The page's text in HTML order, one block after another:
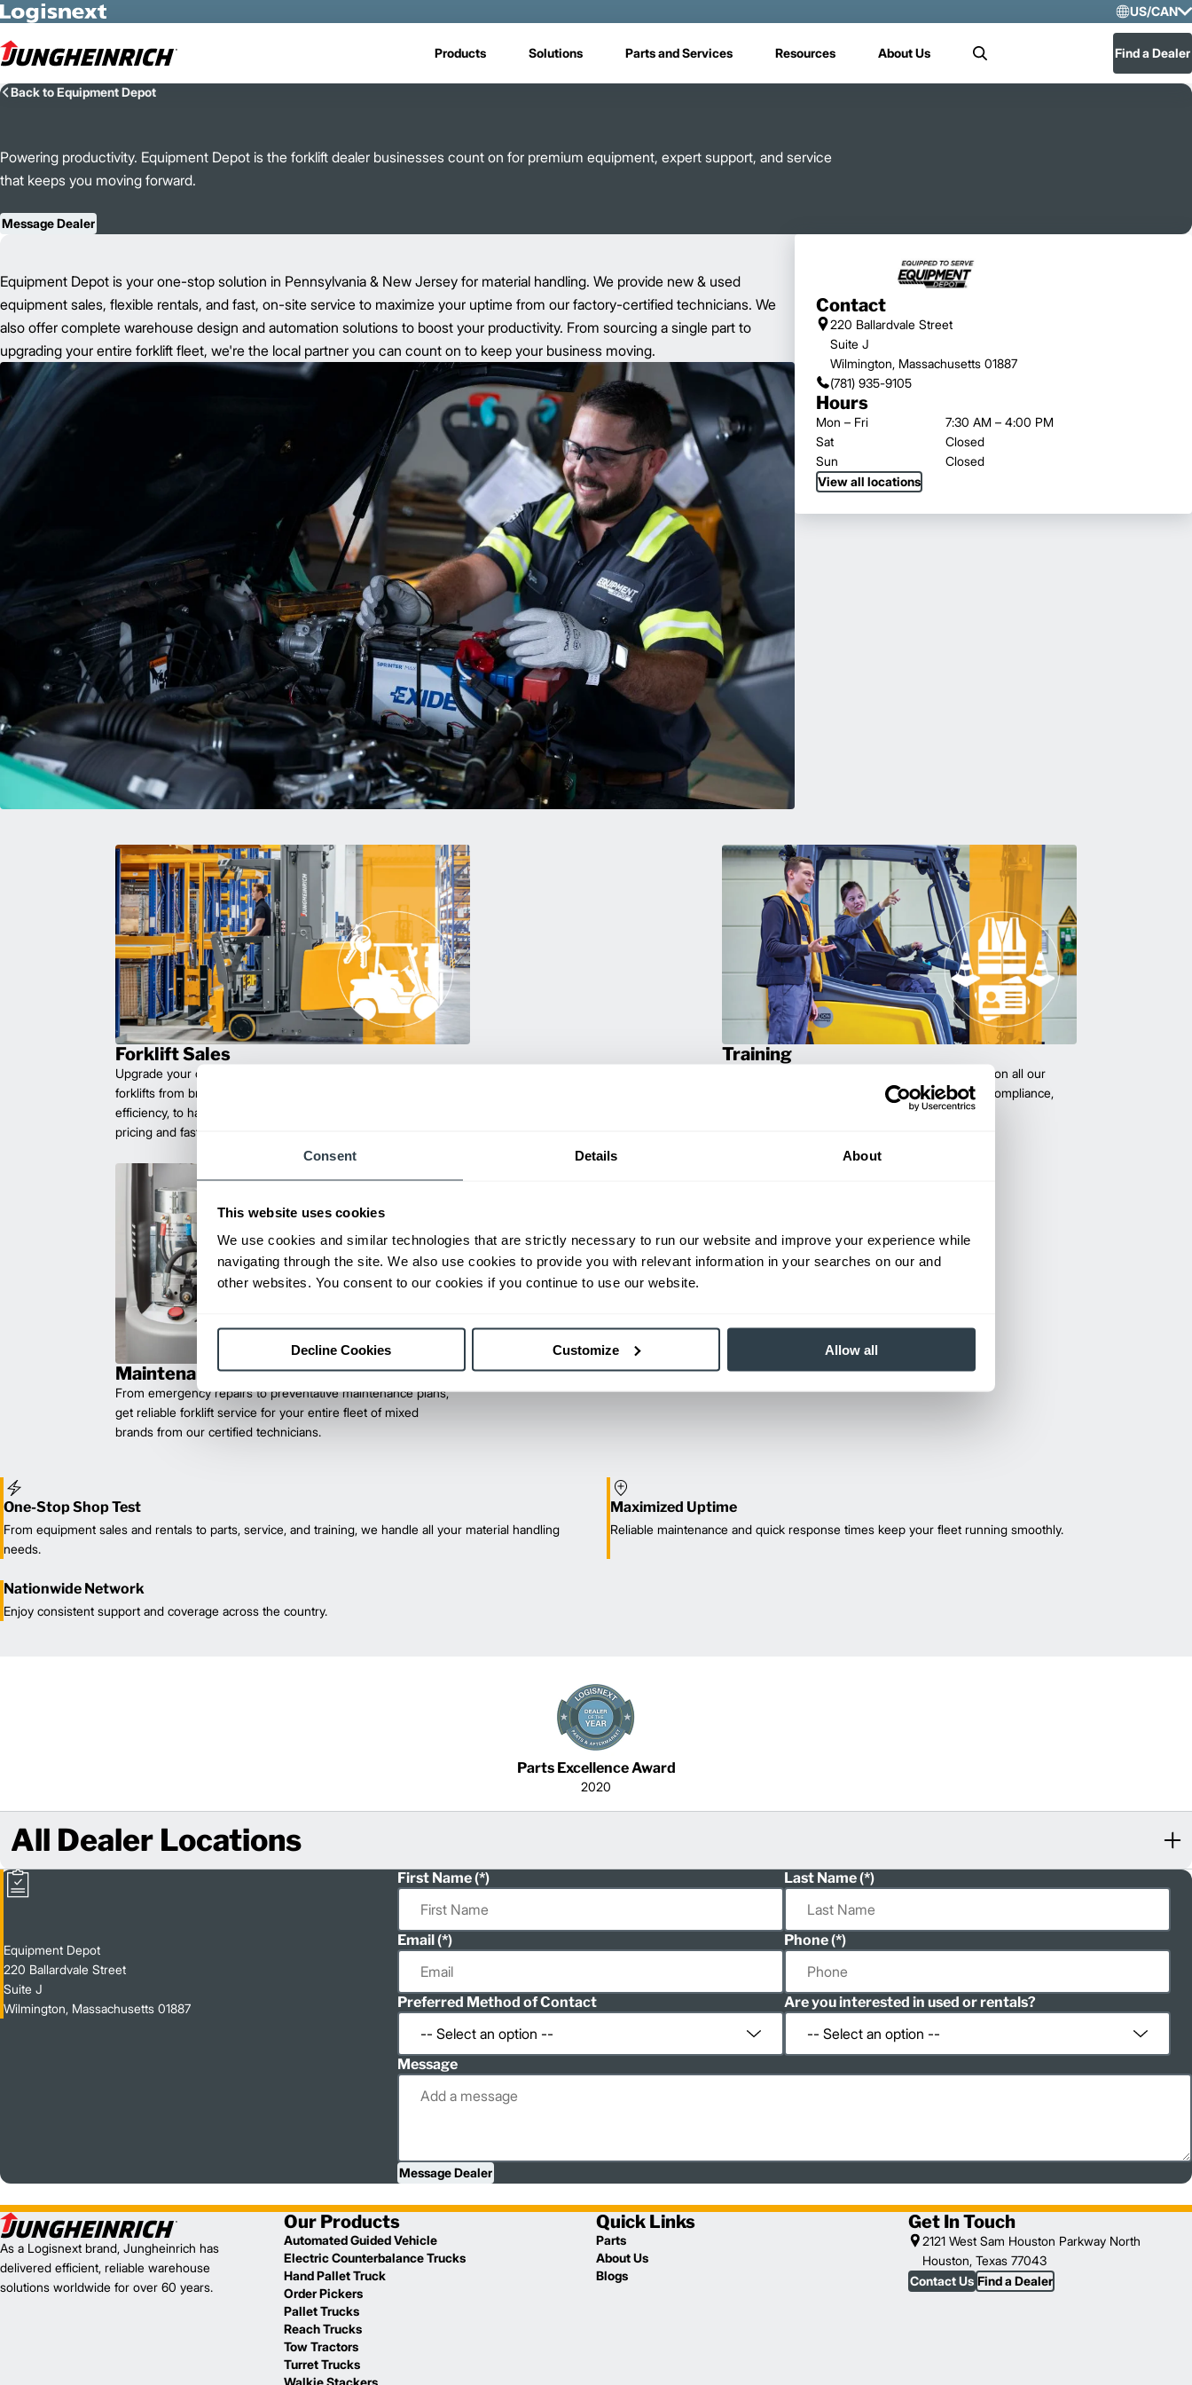
Consent Details About
This website uses cookies
We use cookies and similar technologies that are strictly necessary to run our website and improve your experience while
navigating through the site. We also use cookies to provide you with relevant information in your searches on our and
other websites. You consent to our cookies if you continue to use our website.
Decline Cookies Customize Allow all
Skip to Main Content
US/CAN
US/
Products Solutions Parts and Services Resources About Us Search Find a Dealer
Back to Equipment Depot
Powering productivity. Equipment Depot is the forklift dealer businesses count on for premium equipment, expert support, and service
that keeps you moving forward.
Message Dealer
Contact
220 Ballardvale Street
Suite J
Wilmington, Massachusetts 01887
(781) 935-9105
Hours
Mon – Fri
7:30 AM – 4:00 PM
Sat
Closed
Sun
Closed
View all locations
Equipment Depot is your one-stop solution in Pennsylvania & New Jersey for material handling. We provide new & used
equipment sales, flexible rentals, and fast, on-site service to maximize your uptime from our factory-certified technicians. We
also offer complete warehouse design and automation solutions to boost your productivity. From sourcing a single part to
upgrading your entire forklift fleet, we're the local partner you can count on to keep your business moving.
Forklift Sales
Upgrade your operations with durable, high-performance
forklifts from brands you can trust. Built for long lasting
efficiency, to handle heavy loads with ease. Competitive
pricing and fast delivery.
Training
Empower your team with certified forklift training on all our
products! Our expert-led training ensure safety, compliance,
and efficiency—reducing accidents and boosting
Maintenance & Repair
From emergency repairs to preventative maintenance plans,
get reliable forklift service for your entire fleet of mixed
brands from our certified technicians.
One-Stop Shop Test
From equipment sales and rentals to parts, service, and training, we handle all your material handling
needs.
Maximized Uptime
Reliable maintenance and quick response times keep your fleet running smoothly.
Nationwide Network
Enjoy consistent support and coverage across the country.
Parts Excellence Award
2020
All Dealer Locations
Equipment Depot
220 Ballardvale Street
Suite J
Wilmington, Massachusetts 01887
First Name Last Name
Email Phone
Preferred Method of Contact Are you interested in used or rentals?
Message
Message Dealer
As a Logisnext brand, Jungheinrich has
delivered efficient, reliable warehouse
solutions worldwide for over 60 years.
Our Products
Automated Guided Vehicle
Electric Counterbalance Trucks
Hand Pallet Truck
Order Pickers
Pallet Trucks
Reach Trucks
Tow Tractors
Turret Trucks
Walkie Stackers
Quick Links
Parts
About Us
Blogs
Get In Touch
2121 West Sam Houston Parkway North
Houston, Texas 77043
Contact Us Find a Dealer